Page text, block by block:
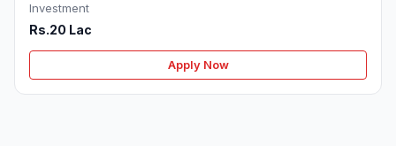
Investment
Rs.20 Lac
Apply Now